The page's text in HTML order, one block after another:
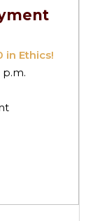
in Ethics!
p.m.